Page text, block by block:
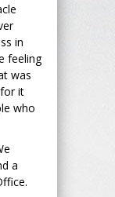
in
feeling
was
it
who
a